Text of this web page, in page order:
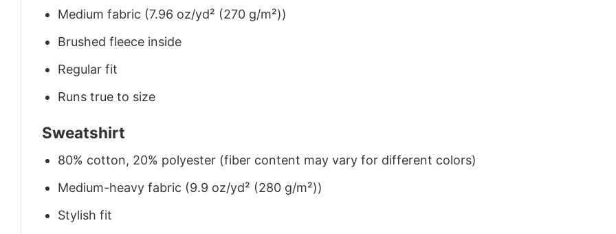
Medium fabric (7.96 oz/yd² (270 g/m²))
Brushed fleece inside
Regular fit
Runs true to size
Sweatshirt
80% cotton, 20% polyester (fiber content may vary for different colors)
Medium-heavy fabric (9.9 oz/yd² (280 g/m²))
Stylish fit